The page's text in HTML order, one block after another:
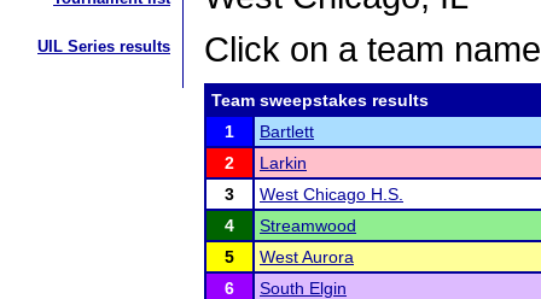
UIL Series results
Click on a team
Team sweepstakes results
1
Bartlett
2
Larkin
3
West Chicago H.S.
4
Streamwood
5
West Aurora
6
South Elgin